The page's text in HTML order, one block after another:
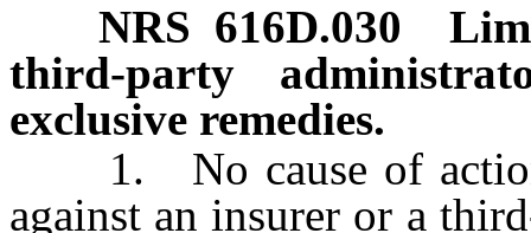
NRS 616D.030
third-party
exclusive remedies.
1. No cause of action
against an insurer or a